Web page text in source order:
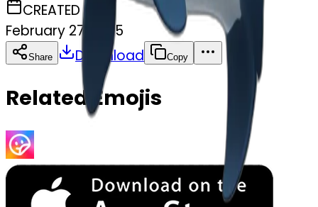
CREATED
February 27, 2025
Share Download Copy
Related Emojis